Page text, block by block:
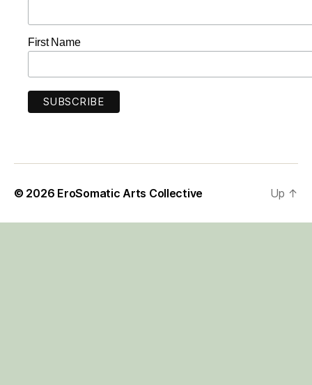
First Name
© 2026 EroSomatic Arts Collective Up ↑